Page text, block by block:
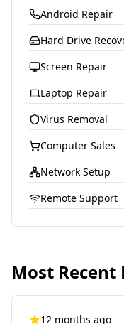
Android Repair
Hard Drive
Screen Repair
Laptop Repair
Virus Removal
Computer Sales
Network Setup
Remote Support
Most Recent
12 months ago